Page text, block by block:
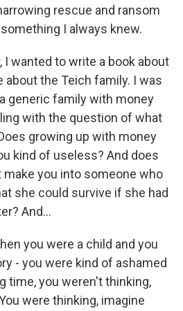
rescue and ransom
I always knew.
I wanted to write a book about
about the Teich family. I was
generic family with money
with the question of what
growing up with money
kind of useless? And does
you into someone who
she could survive if she had
And...
you were a child and you
- you were kind of ashamed
time, you weren't thinking,
were thinking, imagine